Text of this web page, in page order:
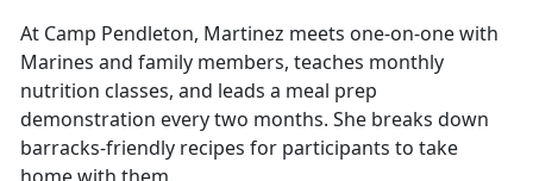
At Camp Pendleton, Martinez meets one-on-one with
Marines and family members, teaches monthly
nutrition classes, and leads a meal prep
demonstration every two months. She breaks down
barracks-friendly recipes for participants to take